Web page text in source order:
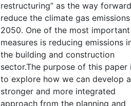
restructuring” as the way
reduce the climate gas
2050. One of the most important
measures is reducing emissions
the building and construction
sector.The purpose of this paper
to explore how we can develop a
stronger and more integrated
approach from the planning and